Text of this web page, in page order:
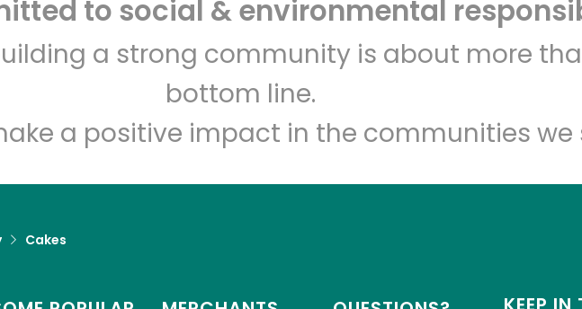
to social & environmental
a strong community is about more
bottom line.
a positive impact in the communities we
Cakes
Zip code Email address
Let's shop!